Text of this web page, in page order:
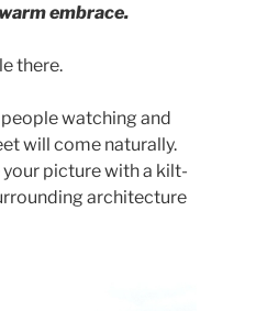
embrace.
there.
watching and
will come naturally.
picture with a kilt-
architecture